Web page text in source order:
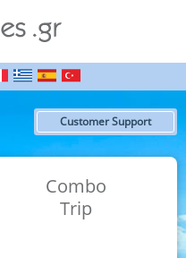
Customer Support
Combo
Trip